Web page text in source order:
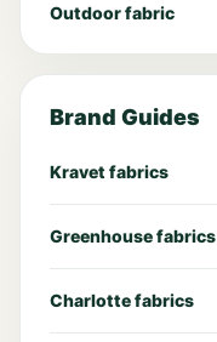
Outdoor fabric
Brand Guides
Kravet fabrics
Greenhouse fabrics
Charlotte fabrics